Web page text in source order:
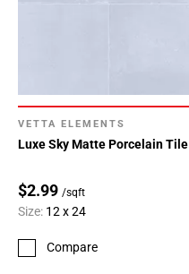
VETTA ELEMENTS
Luxe Sky Matte Porcelain Tile
$2.99 /sqft
Size: 12 x 24
Compare